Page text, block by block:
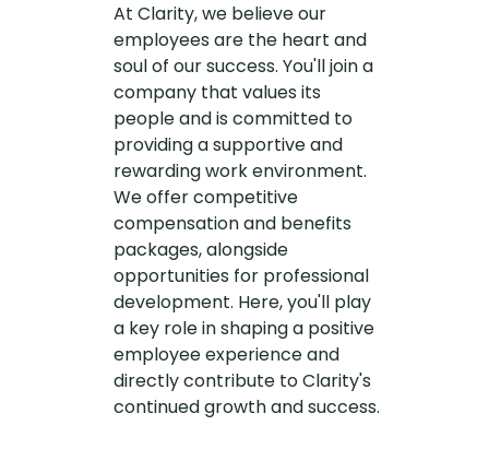
At Clarity, we believe our
employees are the heart and
soul of our success. You'll join a
company that values its
people and is committed to
providing a supportive and
rewarding work environment.
We offer competitive
compensation and benefits
packages, alongside
opportunities for professional
development. Here, you'll play
a key role in shaping a positive
employee experience and
directly contribute to Clarity's
continued growth and success.